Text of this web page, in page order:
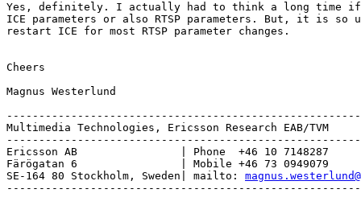
Yes, definitely. I actually had to think a long time if
ICE parameters or also RTSP parameters. But, it is so
restart ICE for most RTSP parameter changes.
Cheers
Magnus Westerlund
Multimedia Technologies, Ericsson Research EAB/TVM
Ericsson AB                | Phone  +46 10 7148287
Färögatan 6                | Mobile +46 73 0949079
SE-164 80 Stockholm, Sweden| mailto: